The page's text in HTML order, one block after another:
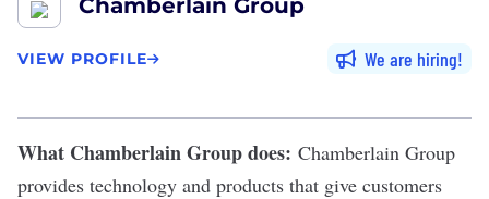
Chamberlain Group
VIEW PROFILE We are hiring
What Chamberlain Group does: Chamberlain Group
provides technology and products that give customers